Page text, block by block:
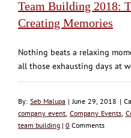
Team Building 2018:
Creating Memories
Nothing beats a relaxing
all those exhausting days at
By:Seb Malupa | June 29, 2018 |
company event Company Events
team building | 0 Comments